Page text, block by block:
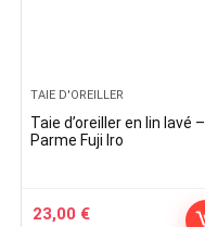
TAIE D'OREILLER
Taie d’oreiller en lin lavé –
Parme Fuji Iro
23,00 €